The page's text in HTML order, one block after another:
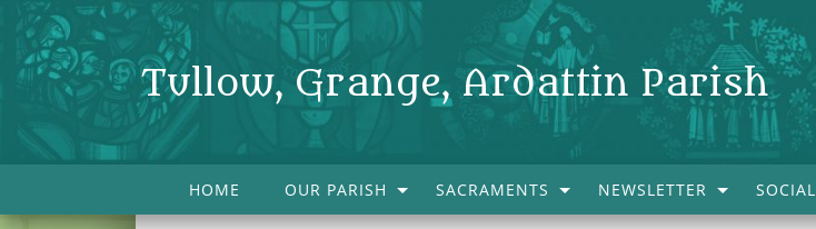
Tullow, Grange, Ardattin Parish
HOME OUR PARISH SACRAMENTS NEWSLETTER SOCIAL